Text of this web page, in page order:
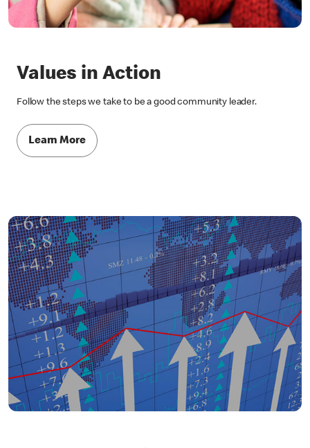
Values in Action
Follow the steps we take to be a good community leader.
Learn More